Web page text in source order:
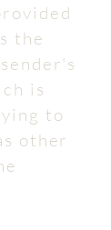
the
is
to
other